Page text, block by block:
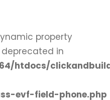
property
deprecated in
htdocs/
evf-field-phone.php